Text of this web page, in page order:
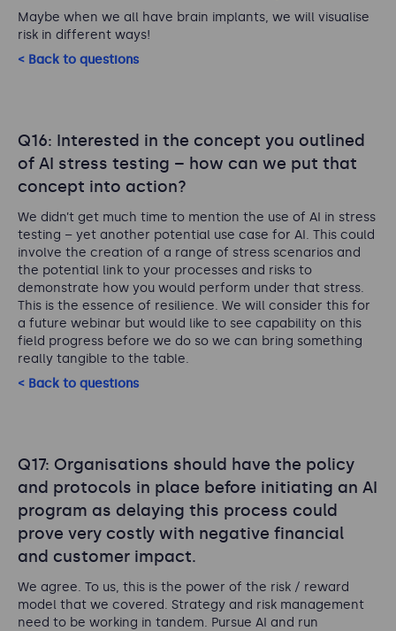
Maybe when we all have brain implants, we will visualise
risk in different ways!
< Back to questions
Q16: Interested in the concept you outlined
of AI stress testing – how can we put that
concept into action?
We didn’t get much time to mention the use of AI in stress
testing – yet another potential use case for AI. This could
involve the creation of a range of stress scenarios and
the potential link to your processes and risks to
demonstrate how you would perform under that stress.
This is the essence of resilience. We will consider this for
a future webinar but would like to see capability on this
field progress before we do so we can bring something
really tangible to the table.
< Back to questions
Q17: Organisations should have the policy
and protocols in place before initiating an AI
program as delaying this process could
prove very costly with negative financial
and customer impact.
We agree. To us, this is the power of the risk / reward
model that we covered. Strategy and risk management
need to be working in tandem. Pursue AI and run